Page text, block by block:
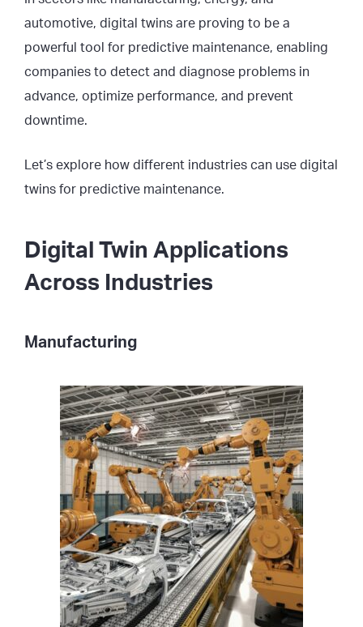
automotive, digital twins are proving to be a
powerful tool for predictive maintenance, enabling
companies to detect and diagnose problems in
advance, optimize performance, and prevent
downtime.
Let’s explore how different industries can use digital
twins for predictive maintenance.
Digital Twin Applications
Across Industries
Manufacturing